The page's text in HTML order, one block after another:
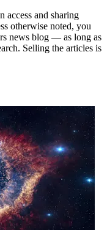
access and sharing
otherwise noted, you
news blog — as long as
Selling the articles is